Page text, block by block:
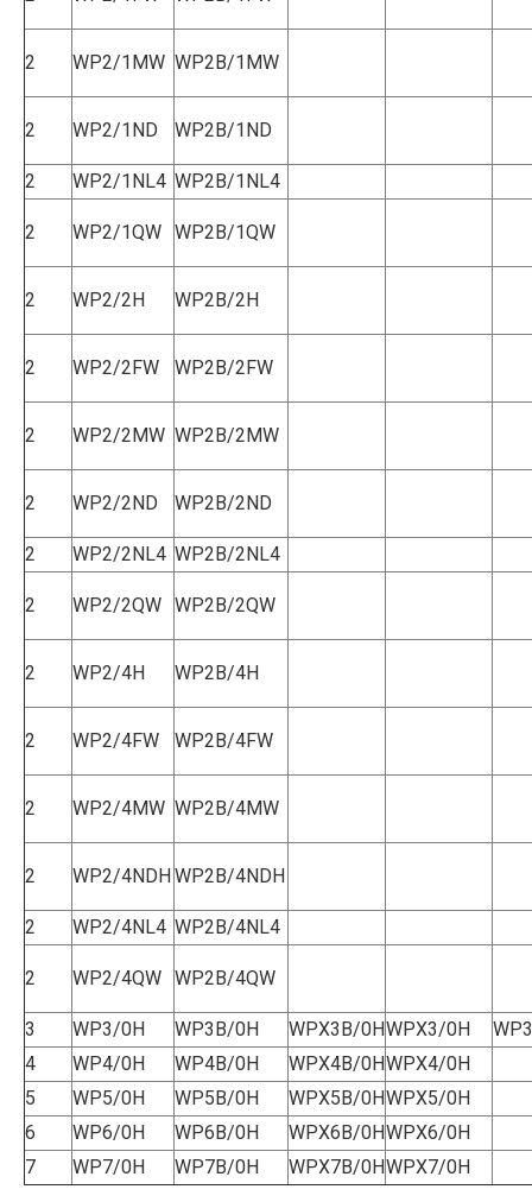
2 WP2/1MW WP2B/1MW
2 WP2/1ND WP2B/1ND
2 WP2/1NL4 WP2B/1NL4
2 WP2/1QW WP2B/1QW
2 WP2/2H WP2B/2H
2 WP2/2FW WP2B/2FW
2 WP2/2MW WP2B/2MW
2 WP2/2ND WP2B/2ND
2 WP2/2NL4 WP2B/2NL4
2 WP2/2QW WP2B/2QW
2 WP2/4H WP2B/4H
2 WP2/4FW WP2B/4FW
2 WP2/4MW WP2B/4MW
2 WP2/4NDHWP2B/4NDH
2 WP2/4NL4 WP2B/4NL4
2 WP2/4QW WP2B/4QW
3 WP3/0H WP3B/0H WPX3B/0HWPX3/0H
4
WP4/0H WP4B/0H WPX4B/0HWPX4/0H
5
WP5/0H WP5B/0H WPX5B/0HWPX5/0H
6
WP6/0H WP6B/0H WPX6B/0HWPX6/0H
7
WP7/0H WP7B/0H WPX7B/0HWPX7/0H